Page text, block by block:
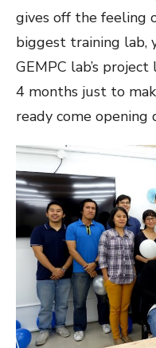
gives off the feeling
biggest training lab,
GEMPC lab’s
4 months just to
ready come opening